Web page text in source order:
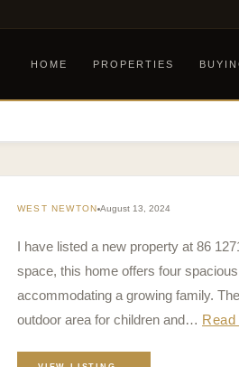
HOME PROPERTIES
WEST NEWTON August 13, 2024
I have listed a new property at 86
space, this home offers four
accommodating a growing family.
outdoor area for children and…